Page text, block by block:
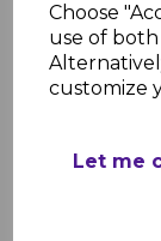
Choose
use of both
customize
Let me